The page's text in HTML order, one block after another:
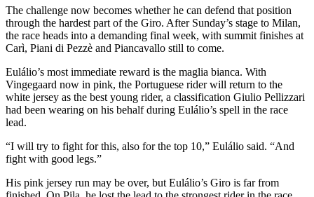
The challenge now becomes whether he can defend that position
through the hardest part of the Giro. After Sunday’s stage to Milan,
the race heads into a demanding final week, with summit finishes at
Carì, Piani di Pezzè and Piancavallo still to come.
Eulálio’s most immediate reward is the maglia bianca. With
Vingegaard now in pink, the Portuguese rider will return to the
white jersey as the best young rider, a classification Giulio Pellizzari
had been wearing on his behalf during Eulálio’s spell in the race
lead.
“I will try to fight for this, also for the top 10,” Eulálio said. “And
fight with good legs.”
His pink jersey run may be over, but Eulálio’s Giro is far from